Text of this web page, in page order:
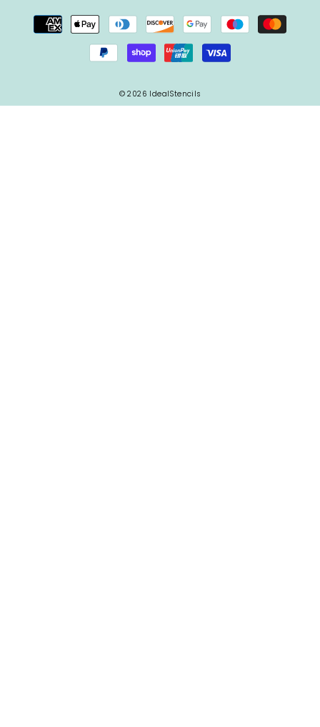
© 2026 IdealStencils